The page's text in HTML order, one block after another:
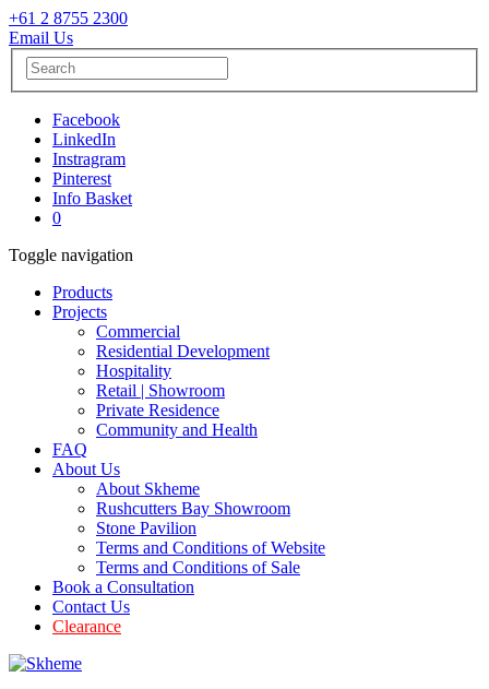
+61 2 8755 2300
Email Us
Facebook
LinkedIn
Instragram
Pinterest
Info Basket
0
Toggle navigation
Products
Projects
Commercial
Residential Development
Hospitality
Retail | Showroom
Private Residence
Community and Health
FAQ
About Us
About Skheme
Rushcutters Bay Showroom
Stone Pavilion
Terms and Conditions of Website
Terms and Conditions of Sale
Book a Consultation
Contact Us
Clearance